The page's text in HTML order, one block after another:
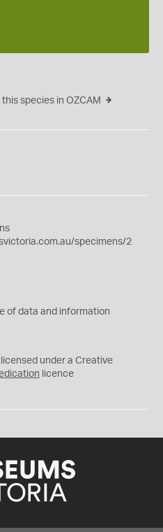
species in OZCAM
specimens/2
of data and information
under a Creative
licence